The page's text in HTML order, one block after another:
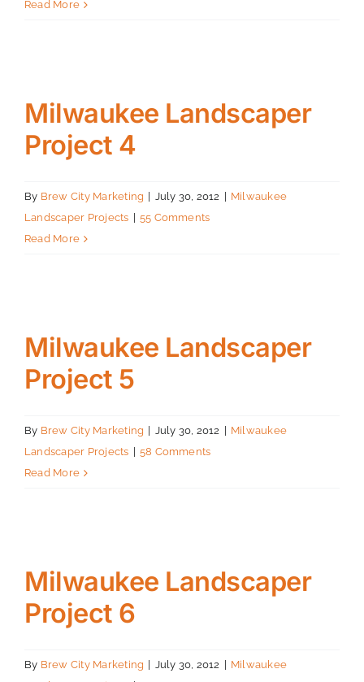
Read More
Milwaukee Landscaper
Project 4
By Brew City Marketing July 30, 2012
Milwaukee
Landscaper Projects
55 Comments
Read More
Milwaukee Landscaper
Project 5
By Brew City Marketing July 30, 2012
Milwaukee
Landscaper Projects
58 Comments
Read More
Milwaukee Landscaper
Project 6
By Brew City Marketing July 30, 2012
Milwaukee